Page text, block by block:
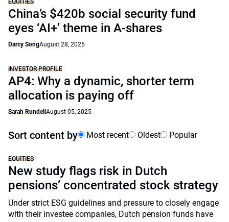
EQUITIES
China’s $420b social security fund
eyes ‘AI+’ theme in A-shares
Darcy SongAugust 28, 2025
INVESTOR PROFILE
AP4: Why a dynamic, shorter term
allocation is paying off
Sarah Rundell August 05, 2025
Sort content by Most recent Oldest Popular
EQUITIES
New study flags risk in Dutch
pensions’ concentrated stock strategy
Under strict ESG guidelines and pressure to closely engage
with their investee companies, Dutch pension funds have